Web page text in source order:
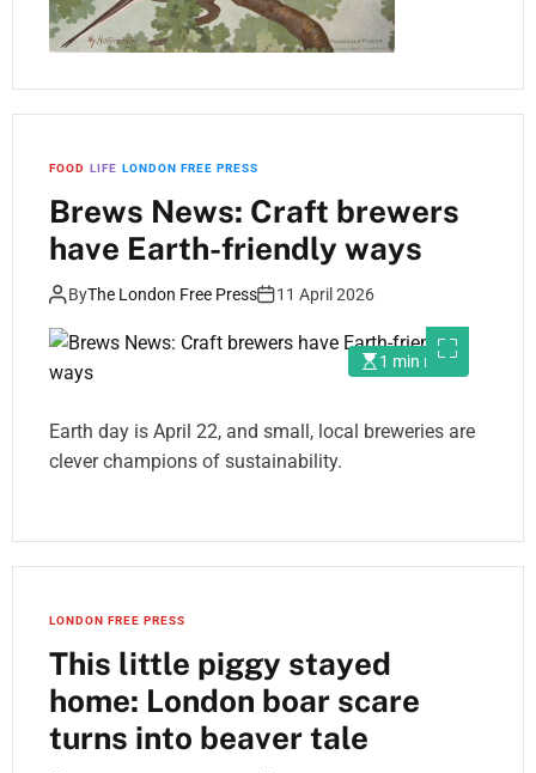
FOOD LIFE LONDON FREE PRESS
Brews News: Craft brewers
have Earth-friendly ways
ByThe London Free Press 11 April 2026
1 min read
Earth day is April 22, and small, local breweries are
clever champions of sustainability.
LONDON FREE PRESS
This little piggy stayed
home: London boar scare
turns into beaver tale